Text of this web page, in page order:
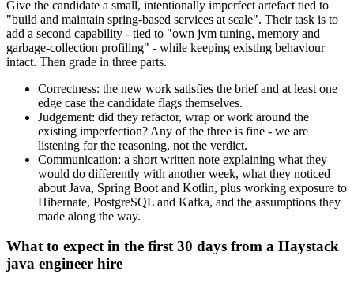
Give the candidate a small, intentionally imperfect artefact tied to
"build and maintain spring-based services at scale". Their task is to
add a second capability - tied to "own jvm tuning, memory and
garbage-collection profiling" - while keeping existing behaviour
intact. Then grade in three parts.
Correctness: the new work satisfies the brief and at least one
edge case the candidate flags themselves.
Judgement: did they refactor, wrap or work around the
existing imperfection? Any of the three is fine - we are
listening for the reasoning, not the verdict.
Communication: a short written note explaining what they
would do differently with another week, what they noticed
about Java, Spring Boot and Kotlin, plus working exposure to
Hibernate, PostgreSQL and Kafka, and the assumptions they
made along the way.
What to expect in the first 30 days from a Haystack
java engineer hire